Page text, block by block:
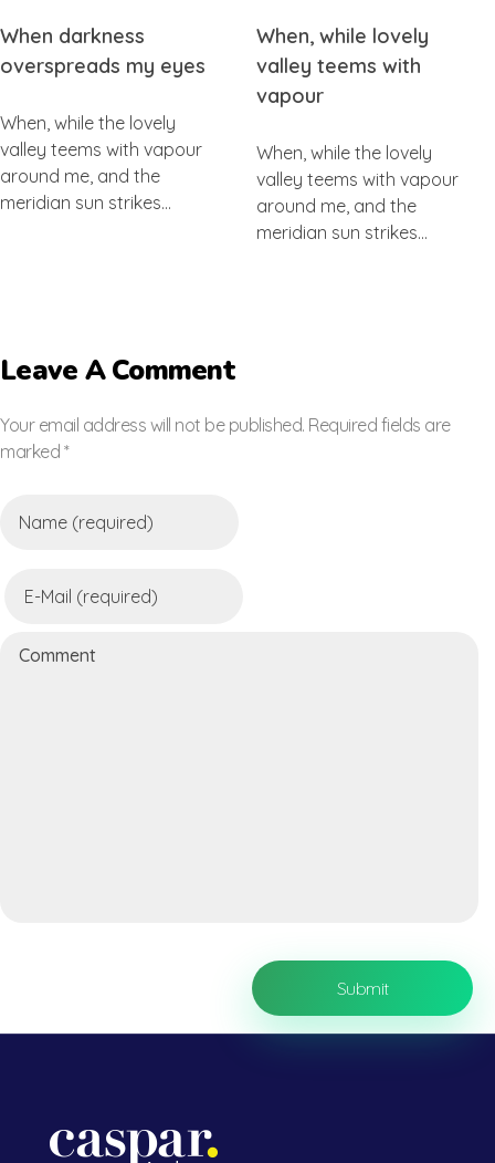
When darkness
overspreads my eyes
When, while the lovely
valley teems with vapour
around me, and the
meridian sun strikes…
When, while lovely
valley teems with
vapour
When, while the lovely
valley teems with vapour
around me, and the
meridian sun strikes…
Leave A Comment
Your email address will not be published. Required fields are
marked *